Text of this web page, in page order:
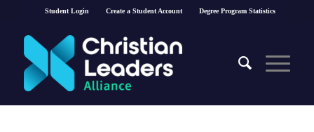
Student Login Create a Student Account Degree Program Statistics